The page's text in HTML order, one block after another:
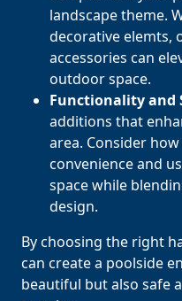
landscape theme.
decorative elemts,
accessories can
outdoor space.
Functionality and
additions that
area. Consider
convenience and
space while
design.
By choosing the right
can create a poolside
beautiful but also safe